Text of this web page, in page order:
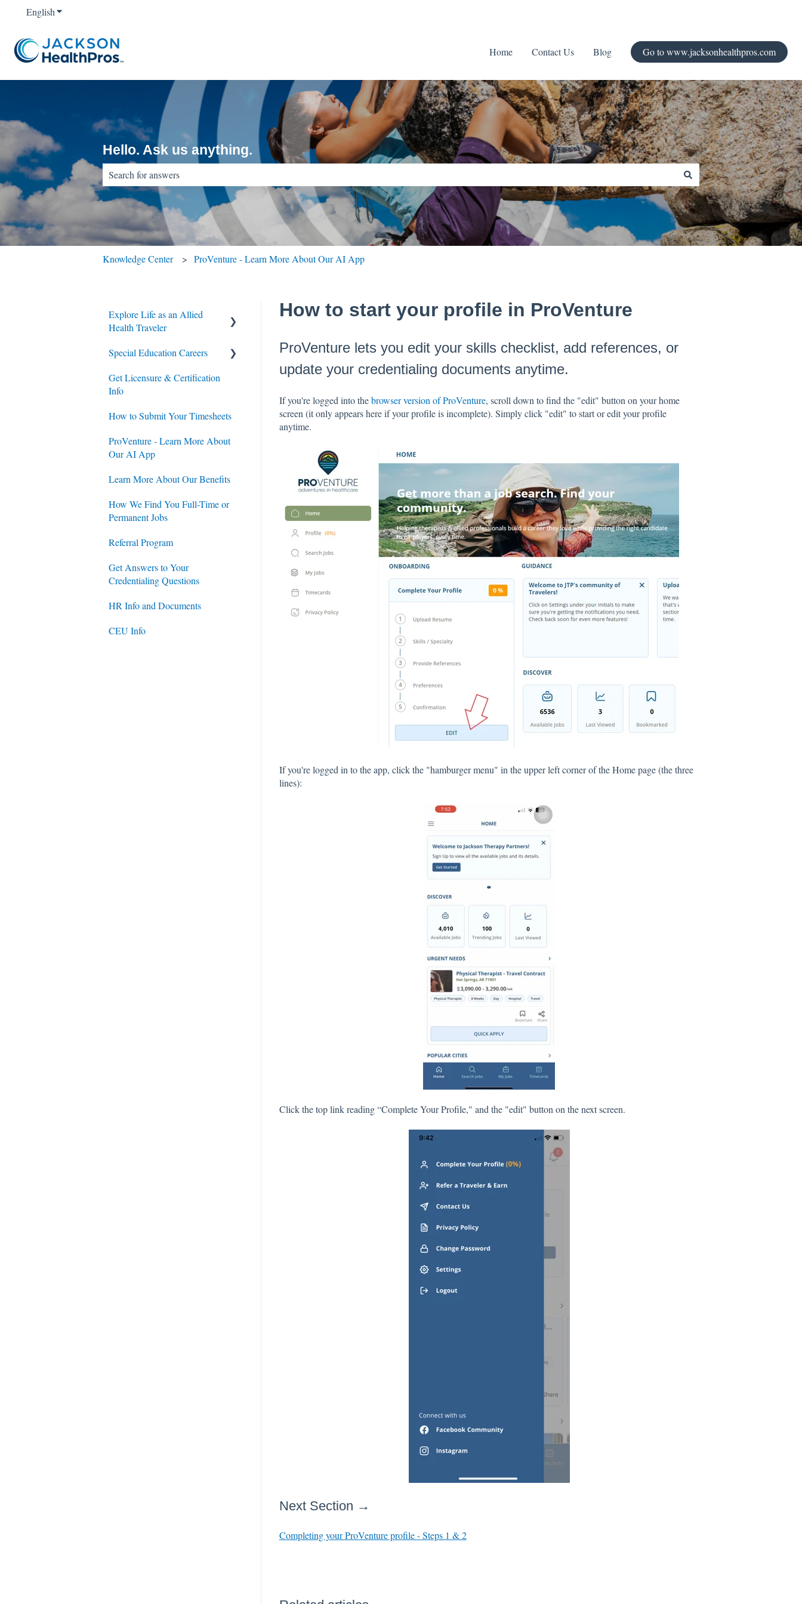
EnglishShow submenu for translations
Home Contact Us Blog Go to www.jacksonhealthpros.com
Hello. Ask us anything.
There are no suggestions because the search field is empty.
Knowledge Center ProVenture - Learn More About Our AI App
How to start your profile in ProVenture
ProVenture lets you edit your skills checklist, add references, or
update your credentialing documents anytime.
If you're logged into thebrowser version of ProVenture, scroll down to find the "edit" button on your home
screen (it only appears here if your profile is incomplete). Simply click "edit" to start or edit your profile
anytime.
If you're logged in to the app, click the "hamburger menu" in the upper left corner of the Home page (the three
lines):
Click the top link reading “Complete Your Profile," and the "edit" button on the next screen.
Next Section →
Completing your ProVenture profile - Steps 1 & 2
Explore Life as an Allied
Health Traveler
Contracts
Housing
Special Education Careers
Housing
Get Licensure & Certification
Info
How to Submit Your Timesheets
ProVenture - Learn More About
Our AI App
Learn More About Our Benefits
How We Find You Full-Time or
Permanent Jobs
Referral Program
Get Answers to Your
Credentialing Questions
HR Info and Documents
CEU Info